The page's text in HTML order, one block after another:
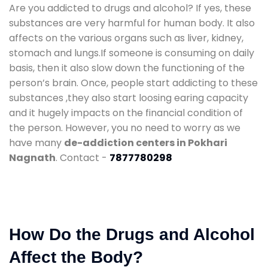
Are you addicted to drugs and alcohol? If yes, these
substances are very harmful for human body. It also
affects on the various organs such as liver, kidney,
stomach and lungs.If someone is consuming on daily
basis, then it also slow down the functioning of the
person’s brain. Once, people start addicting to these
substances ,they also start loosing earing capacity
and it hugely impacts on the financial condition of
the person. However, you no need to worry as we
have many de-addiction centers in Pokhari
Nagnath. Contact - 7877780298
How Do the Drugs and Alcohol
Affect the Body?